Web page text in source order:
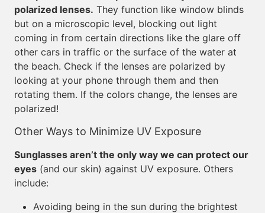
polarized lenses. They function like window blinds
but on a microscopic level, blocking out light
coming in from certain directions like the glare off
other cars in traffic or the surface of the water at
the beach. Check if the lenses are polarized by
looking at your phone through them and then
rotating them. If the colors change, the lenses are
polarized!
Other Ways to Minimize UV Exposure
Sunglasses aren’t the only way we can protect our
eyes (and our skin) against UV exposure. Others
include:
Avoiding being in the sun during the brightest